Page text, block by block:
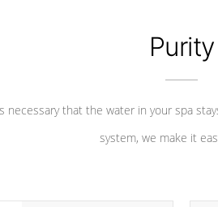
Purity
necessary that the water in your spa
system, we make it